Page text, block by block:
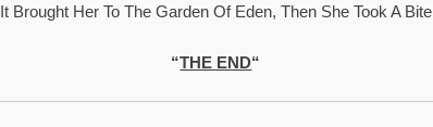
It Brought Her To The Garden Of Eden, Then She Took A Bite
“THE END“